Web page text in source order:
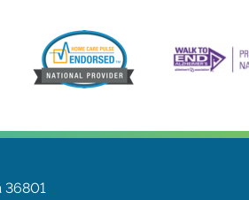
36801